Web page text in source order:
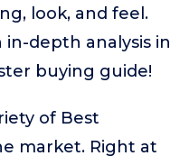
look, and feel.
depth analysis in
buying guide!
of Best
market. Right at